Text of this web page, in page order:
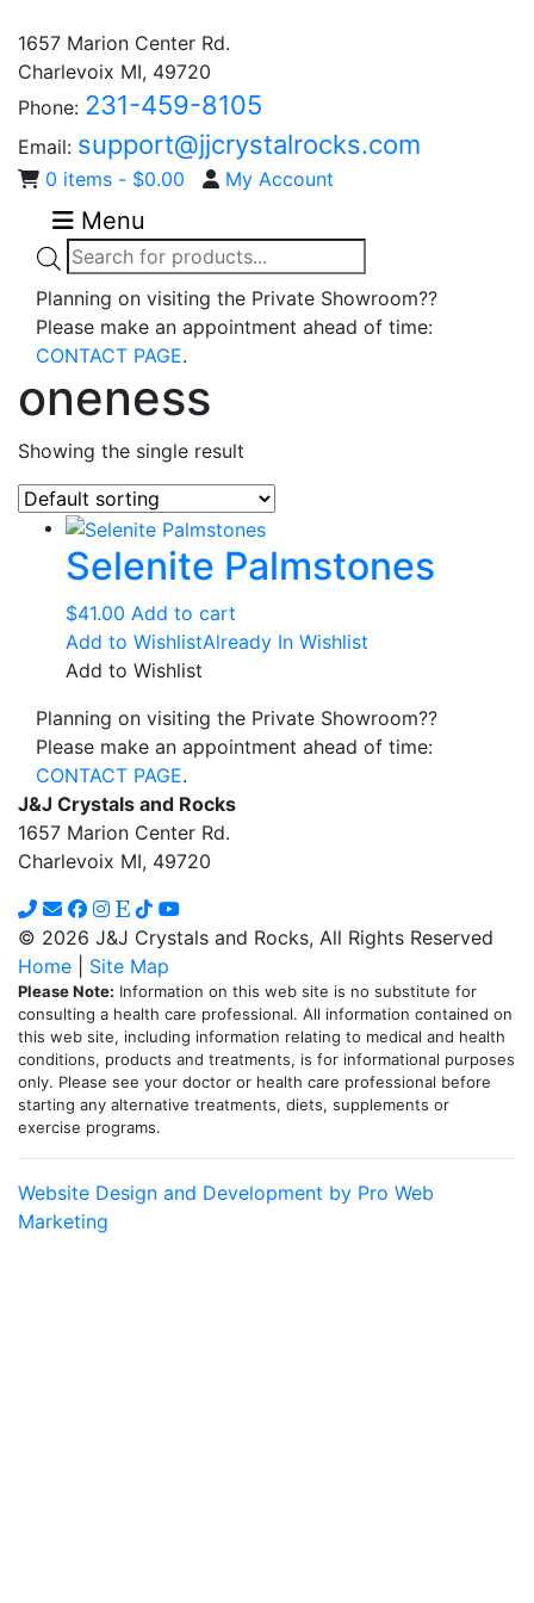
1657 Marion Center Rd.
Charlevoix MI, 49720
Phone: 231-459-8105
Email: support@jjcrystalrocks.com
0 items - $0.00 My Account
Menu
Products
search
Planning on visiting the Private Showroom??
Please make an appointment ahead of time:
CONTACT PAGE.
oneness
Showing the single result
Selenite Palmstones
$41.00 Add to cart
Add to WishlistAlready In Wishlist
Add to Wishlist
Planning on visiting the Private Showroom??
Please make an appointment ahead of time:
CONTACT PAGE.
J&J Crystals and Rocks
1657 Marion Center Rd.
Charlevoix MI, 49720
© 2026 J&J Crystals and Rocks, All Rights Reserved
Home
Site Map
Please Note: Information on this web site is no substitute for
consulting a health care professional. All information contained on
this web site, including information relating to medical and health
conditions, products and treatments, is for informational purposes
only. Please see your doctor or health care professional before
starting any alternative treatments, diets, supplements or
exercise programs.
Website Design and Development by Pro Web
Marketing